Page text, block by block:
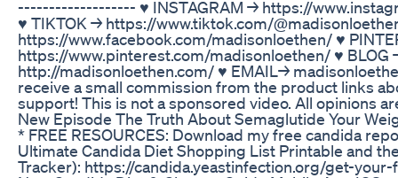
----­­­--------------- ♥ INSTAGRAM → https://
♥ TIKTOK → https://www.tiktok.com/
https://www.facebook.com/madisonloethen/ ♥
https://www.pinterest.com/madisonloethen/ ♥ BLOG
http://madisonloethen.com/ ♥ EMAIL→
receive a small commission from the product links
support! This is not a sponsored video. All opinions
New Episode The Truth About Semaglutide Your
* FREE RESOURCES: Download my free candida
Ultimate Candida Diet Shopping List Printable and
Tracker): https://candida.yeastinfection.org/get-